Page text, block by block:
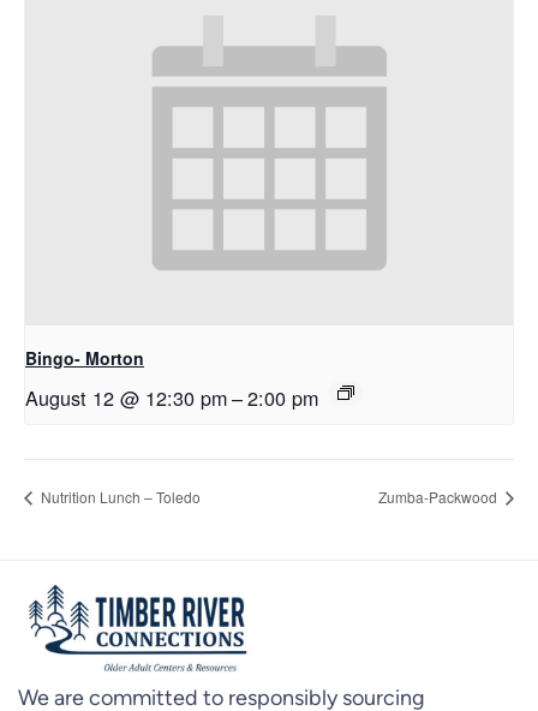
Bingo- Morton
August 12 @ 12:30 pm–2:00 pm
Nutrition Lunch – Toledo Zumba-Packwood
We are committed to responsibly sourcing